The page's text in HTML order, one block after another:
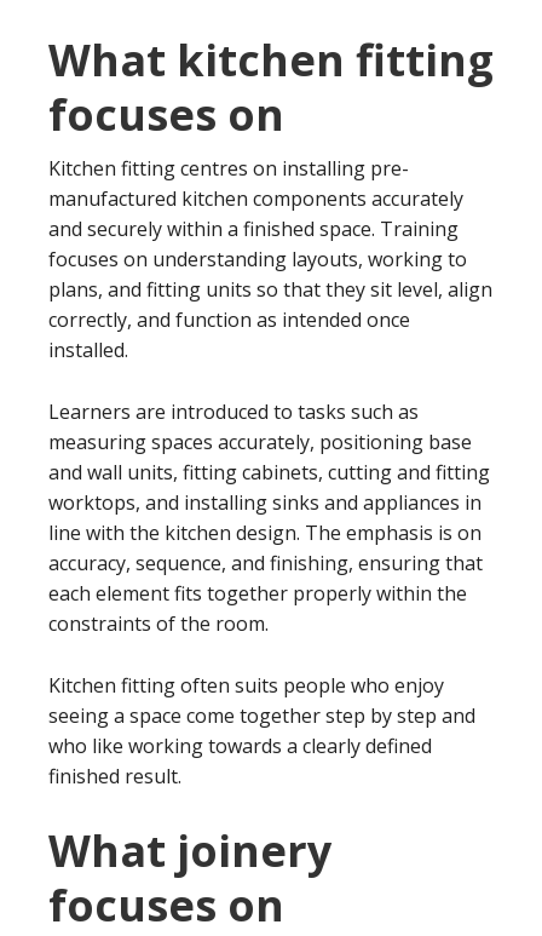
What kitchen fitting
focuses on
Kitchen fitting centres on installing pre-
manufactured kitchen components accurately
and securely within a finished space. Training
focuses on understanding layouts, working to
plans, and fitting units so that they sit level, align
correctly, and function as intended once
installed.
Learners are introduced to tasks such as
measuring spaces accurately, positioning base
and wall units, fitting cabinets, cutting and fitting
worktops, and installing sinks and appliances in
line with the kitchen design. The emphasis is on
accuracy, sequence, and finishing, ensuring that
each element fits together properly within the
constraints of the room.
Kitchen fitting often suits people who enjoy
seeing a space come together step by step and
who like working towards a clearly defined
finished result.
What joinery
focuses on